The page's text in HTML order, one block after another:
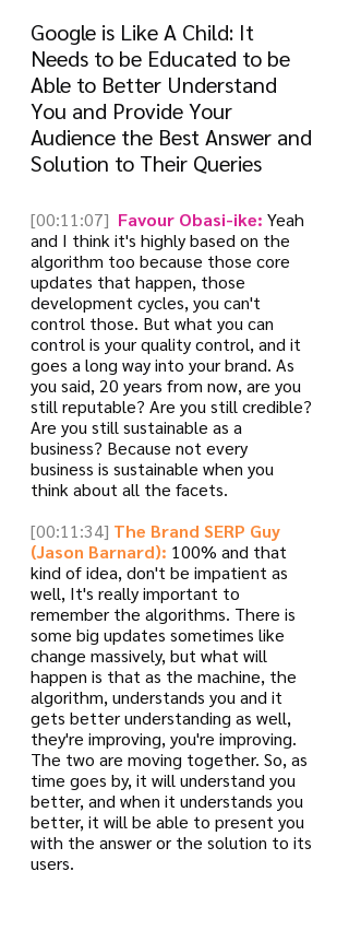
Google is Like A Child: It
Needs to be Educated to be
Able to Better Understand
You and Provide Your
Audience the Best Answer and
Solution to Their Queries
[00:11:07] Favour Obasi-ike: Yeah
and I think it's highly based on the
algorithm too because those core
updates that happen, those
development cycles, you can't
control those. But what you can
control is your quality control, and it
goes a long way into your brand. As
you said, 20 years from now, are you
still reputable? Are you still credible?
Are you still sustainable as a
business? Because not every
business is sustainable when you
think about all the facets.
[00:11:34] The Brand SERP Guy
(Jason Barnard): 100% and that
kind of idea, don't be impatient as
well, It's really important to
remember the algorithms. There is
some big updates sometimes like
change massively, but what will
happen is that as the machine, the
algorithm, understands you and it
gets better understanding as well,
they're improving, you're improving.
The two are moving together. So, as
time goes by, it will understand you
better, and when it understands you
better, it will be able to present you
with the answer or the solution to its
users.